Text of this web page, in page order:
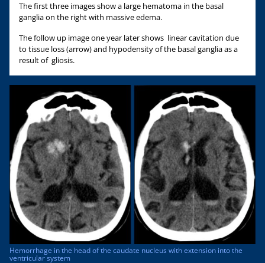
The first three images show a large hematoma in the basal
ganglia on the right with massive edema.
The follow up image one year later shows linear cavitation due
to tissue loss (arrow) and hypodensity of the basal ganglia as a
result of gliosis.
Hemorrhage in the head of the caudate nucleus with extension into the
ventricular system